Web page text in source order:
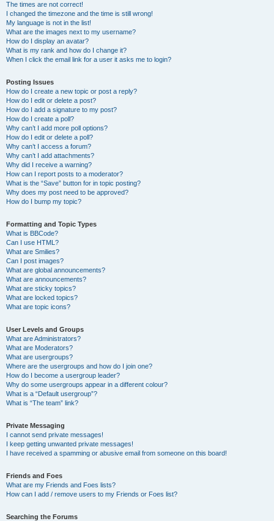
The times are not correct!
I changed the timezone and the time is still wrong!
My language is not in the list!
What are the images next to my username?
How do I display an avatar?
What is my rank and how do I change it?
When I click the email link for a user it asks me to login?
Posting Issues
How do I create a new topic or post a reply?
How do I edit or delete a post?
How do I add a signature to my post?
How do I create a poll?
Why can’t I add more poll options?
How do I edit or delete a poll?
Why can’t I access a forum?
Why can’t I add attachments?
Why did I receive a warning?
How can I report posts to a moderator?
What is the “Save” button for in topic posting?
Why does my post need to be approved?
How do I bump my topic?
Formatting and Topic Types
What is BBCode?
Can I use HTML?
What are Smilies?
Can I post images?
What are global announcements?
What are announcements?
What are sticky topics?
What are locked topics?
What are topic icons?
User Levels and Groups
What are Administrators?
What are Moderators?
What are usergroups?
Where are the usergroups and how do I join one?
How do I become a usergroup leader?
Why do some usergroups appear in a different colour?
What is a “Default usergroup”?
What is “The team” link?
Private Messaging
I cannot send private messages!
I keep getting unwanted private messages!
I have received a spamming or abusive email from someone on this board!
Friends and Foes
What are my Friends and Foes lists?
How can I add / remove users to my Friends or Foes list?
Searching the Forums